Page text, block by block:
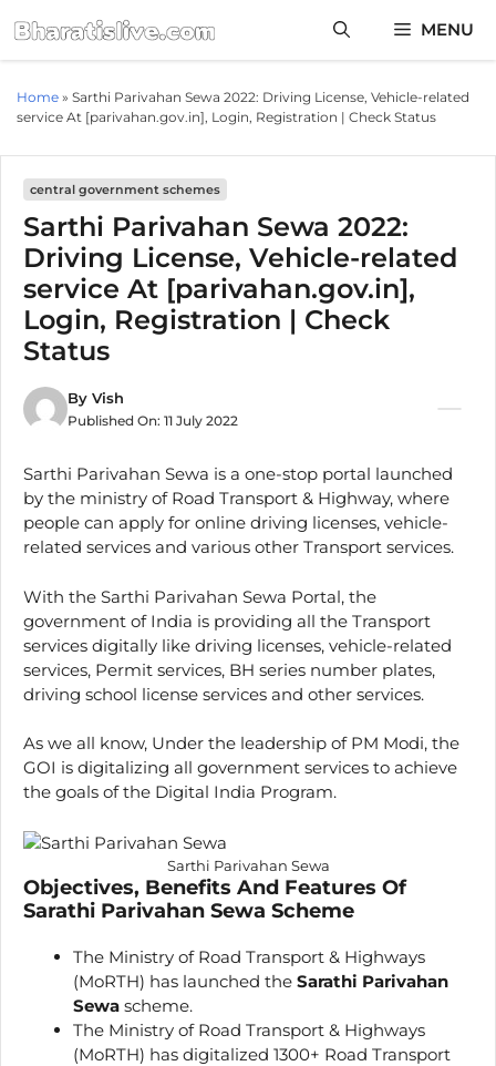
to
content
MENU
Home » Sarthi Parivahan Sewa 2022: Driving License, Vehicle-related
service At [parivahan.gov.in], Login, Registration | Check Status
central government schemes
Sarthi Parivahan Sewa 2022:
Driving License, Vehicle-related
service At [parivahan.gov.in],
Login, Registration | Check
Status
By Vish
Published On: 11 July 2022
Sarthi Parivahan Sewa is a one-stop portal launched
by the ministry of Road Transport & Highway, where
people can apply for online driving licenses, vehicle-
related services and various other Transport services.
With the Sarthi Parivahan Sewa Portal, the
government of India is providing all the Transport
services digitally like driving licenses, vehicle-related
services, Permit services, BH series number plates,
driving school license services and other services.
As we all know, Under the leadership of PM Modi, the
GOI is digitalizing all government services to achieve
the goals of the Digital India Program.
Sarthi Parivahan Sewa
Objectives, Benefits And Features Of
Sarathi Parivahan Sewa Scheme
The Ministry of Road Transport & Highways
(MoRTH) has launched the Sarathi Parivahan
Sewa scheme.
The Ministry of Road Transport & Highways
(MoRTH) has digitalized 1300+ Road Transport